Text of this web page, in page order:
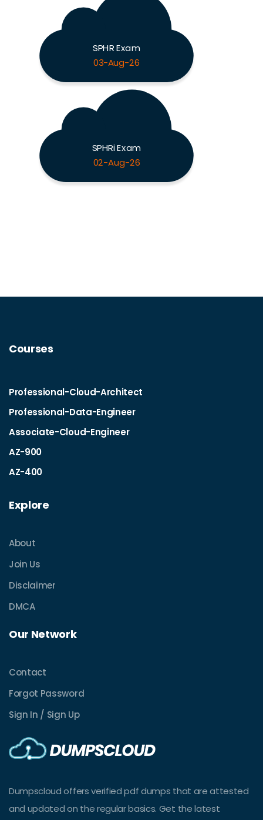
SPHR Exam
03-Aug-26
SPHRi Exam
02-Aug-26
Courses
Professional-Cloud-Architect
Professional-Data-Engineer
Associate-Cloud-Engineer
AZ-900
AZ-400
Explore
About
Join Us
Disclaimer
DMCA
Our Network
Contact
Forgot Password
Sign In / Sign Up
Dumpscloud offers verified pdf dumps that are attested
and updated on the regular basics. Get the latest